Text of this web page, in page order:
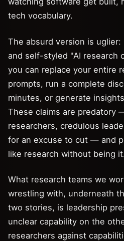
tech vocabulary.
The absurd version is
and self-styled "AI research
you can replace your entire
prompts, run a complete
minutes, or generate
These claims are predatory
researchers, credulous
for an excuse to cut — and
like research without being
What research teams we
wrestling with, underneath
two stories, is leadership
unclear capability on the
researchers against